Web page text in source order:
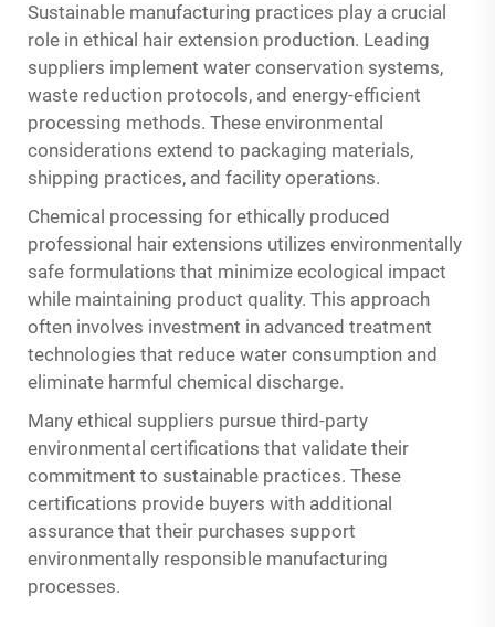
Sustainable manufacturing practices play a crucial
role in ethical hair extension production. Leading
suppliers implement water conservation systems,
waste reduction protocols, and energy-efficient
processing methods. These environmental
considerations extend to packaging materials,
shipping practices, and facility operations.
Chemical processing for ethically produced
professional hair extensions utilizes environmentally
safe formulations that minimize ecological impact
while maintaining product quality. This approach
often involves investment in advanced treatment
technologies that reduce water consumption and
eliminate harmful chemical discharge.
Many ethical suppliers pursue third-party
environmental certifications that validate their
commitment to sustainable practices. These
certifications provide buyers with additional
assurance that their purchases support
environmentally responsible manufacturing
processes.